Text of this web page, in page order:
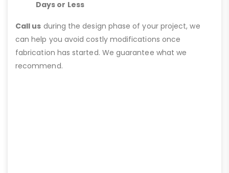
Days or Less
Call us during the design phase of your project, we
can help you avoid costly modifications once
fabrication has started. We guarantee what we
recommend.